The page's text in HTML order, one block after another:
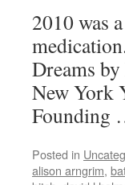
2010 was
Dreams
New York
Founding
Posted in
alison arngrim,